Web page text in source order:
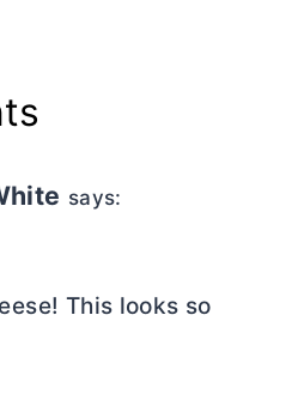
says:
This looks so